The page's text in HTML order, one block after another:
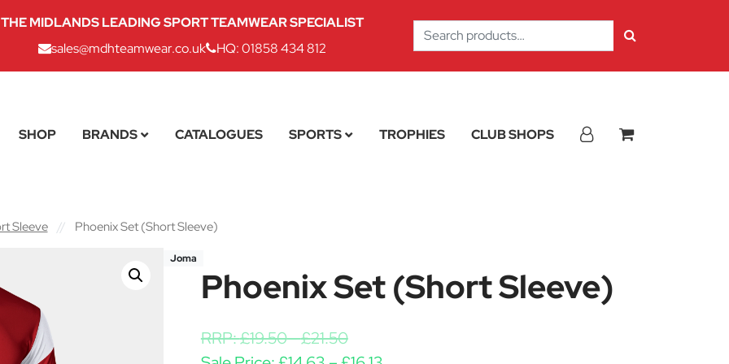
THE MIDLANDS LEADING SPORT TEAMWEAR SPECIALIST
sales@mdhteamwear.co.uk
HQ: 01858 434 812
Search
for:
SHOP BRANDS CATALOGUES SPORTS TROPHIES CLUB SHOPS
Sleeve // Phoenix Set (Short Sleeve)
Joma
Phoenix Set (Short Sleeve)
RRP:£19.50-£21.50